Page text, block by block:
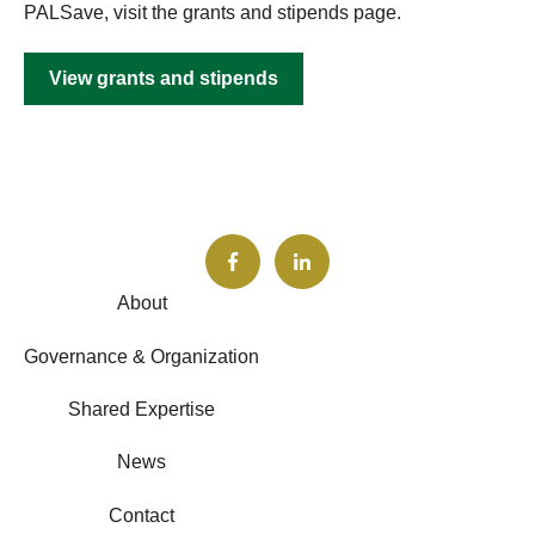
PALSave, visit the grants and stipends page.
View grants and stipends
About
Governance & Organization
Shared Expertise
News
Contact